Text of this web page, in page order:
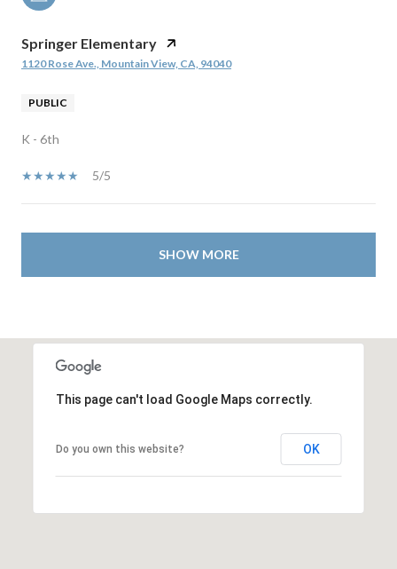
Springer Elementary
1120 Rose Ave., Mountain View, CA, 94040
PUBLIC
K - 6th
5/5
SHOW MORE
This page can't load Google Maps correctly.
Do you own this website? OK